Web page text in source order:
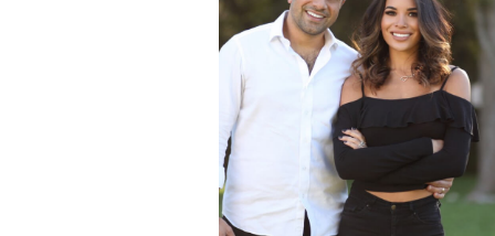
Verify Insurance
(844) 206-9063
Get Help